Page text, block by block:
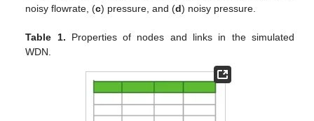
noisy flowrate, (c) pressure, and (d) noisy pressure.
Table 1. Properties of nodes and links in the simulated
WDN.